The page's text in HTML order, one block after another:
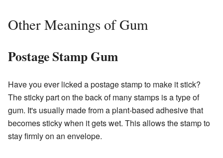
Other Meanings of Gum
Postage Stamp Gum
Have you ever licked a postage stamp to make it stick?
The sticky part on the back of many stamps is a type of
gum. It's usually made from a plant-based adhesive that
becomes sticky when it gets wet. This allows the stamp to
stay firmly on an envelope.